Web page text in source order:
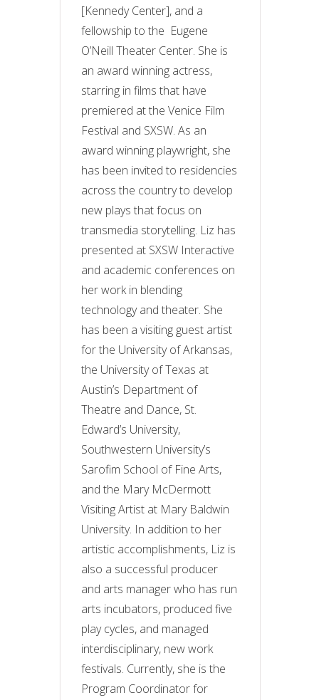
[Kennedy Center], and a
fellowship to the Eugene
O’Neill Theater Center. She is
an award winning actress,
starring in films that have
premiered at the Venice Film
Festival and SXSW. As an
award winning playwright, she
has been invited to residencies
across the country to develop
new plays that focus on
transmedia storytelling. Liz has
presented at SXSW Interactive
and academic conferences on
her work in blending
technology and theater. She
has been a visiting guest artist
for the University of Arkansas,
the University of Texas at
Austin’s Department of
Theatre and Dance, St.
Edward’s University,
Southwestern University’s
Sarofim School of Fine Arts,
and the Mary McDermott
Visiting Artist at Mary Baldwin
University. In addition to her
artistic accomplishments, Liz is
also a successful producer
and arts manager who has run
arts incubators, produced five
play cycles, and managed
interdisciplinary, new work
festivals. Currently, she is the
Program Coordinator for